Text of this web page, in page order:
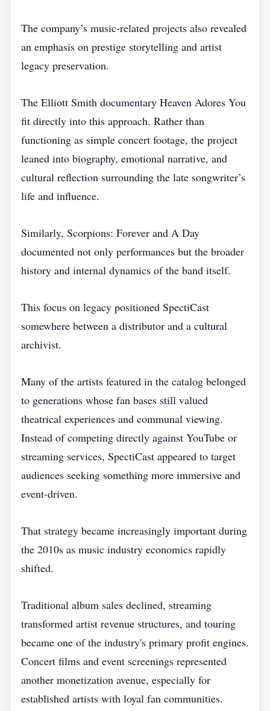
The company’s music-related projects also revealed
an emphasis on prestige storytelling and artist
legacy preservation.
The Elliott Smith documentary Heaven Adores You
fit directly into this approach. Rather than
functioning as simple concert footage, the project
leaned into biography, emotional narrative, and
cultural reflection surrounding the late songwriter’s
life and influence.
Similarly, Scorpions: Forever and A Day
documented not only performances but the broader
history and internal dynamics of the band itself.
This focus on legacy positioned SpectiCast
somewhere between a distributor and a cultural
archivist.
Many of the artists featured in the catalog belonged
to generations whose fan bases still valued
theatrical experiences and communal viewing.
Instead of competing directly against YouTube or
streaming services, SpectiCast appeared to target
audiences seeking something more immersive and
event-driven.
That strategy became increasingly important during
the 2010s as music industry economics rapidly
shifted.
Traditional album sales declined, streaming
transformed artist revenue structures, and touring
became one of the industry's primary profit engines.
Concert films and event screenings represented
another monetization avenue, especially for
established artists with loyal fan communities.